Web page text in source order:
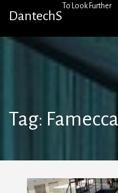
DantechS
To Look Further
Tag: